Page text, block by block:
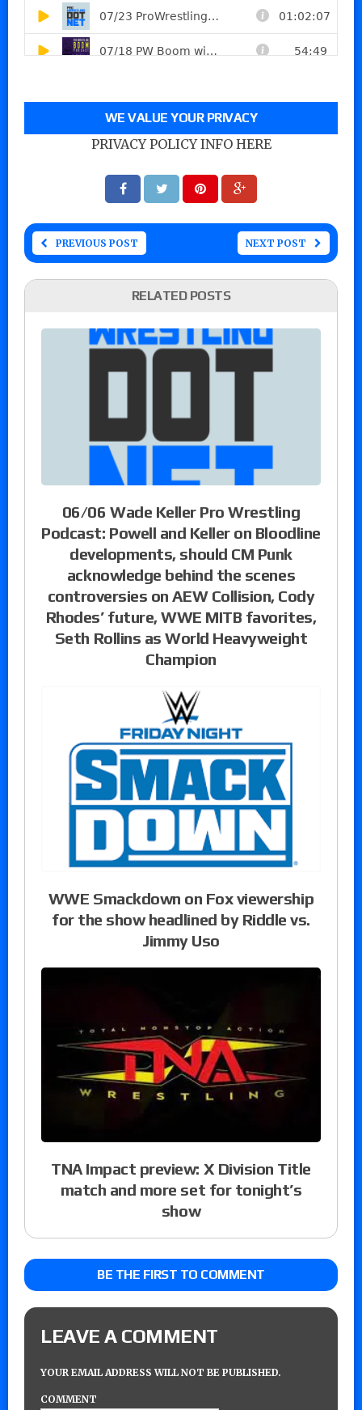
WE VALUE YOUR PRIVACY
PRIVACY POLICY INFO HERE
PREVIOUS POST NEXT POST
RELATED POSTS
06/06 Wade Keller Pro Wrestling
Podcast: Powell and Keller on Bloodline
developments, should CM Punk
acknowledge behind the scenes
controversies on AEW Collision, Cody
Rhodes’ future, WWE MITB favorites,
Seth Rollins as World Heavyweight
Champion
WWE Smackdown on Fox viewership
for the show headlined by Riddle vs.
Jimmy Uso
TNA Impact preview: X Division Title
match and more set for tonight’s
show
BE THE FIRST TO COMMENT
LEAVE A COMMENT
YOUR EMAIL ADDRESS WILL NOT BE PUBLISHED.
COMMENT